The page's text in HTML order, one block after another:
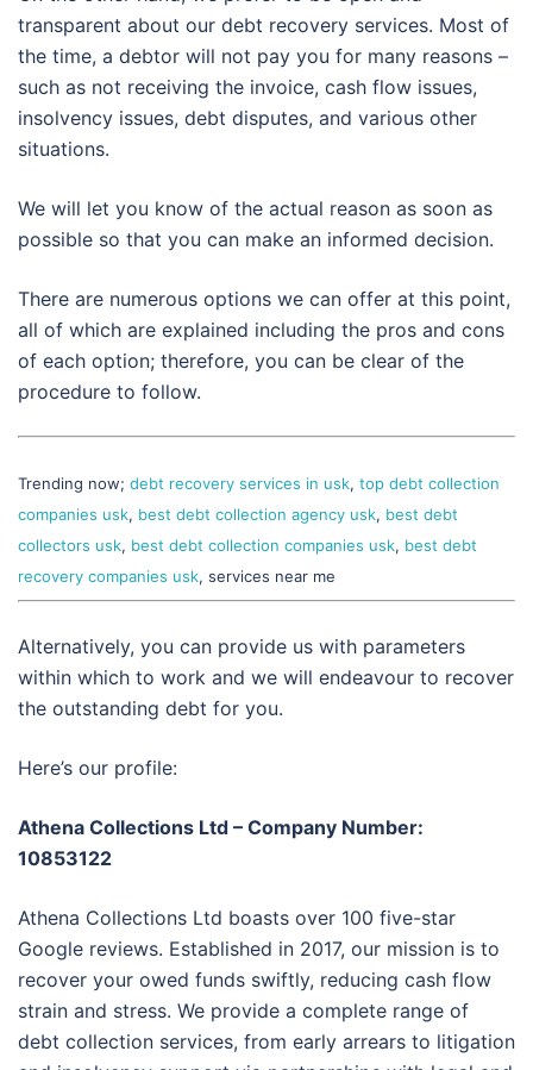
transparent about our debt recovery services. Most of
the time, a debtor will not pay you for many reasons –
such as not receiving the invoice, cash flow issues,
insolvency issues, debt disputes, and various other
situations.
We will let you know of the actual reason as soon as
possible so that you can make an informed decision.
There are numerous options we can offer at this point,
all of which are explained including the pros and cons
of each option; therefore, you can be clear of the
procedure to follow.
Trending now; debt recovery services in usk, top debt collection
companies usk, best debt collection agency usk, best debt
collectors usk, best debt collection companies usk, best debt
recovery companies usk, services near me
Alternatively, you can provide us with parameters
within which to work and we will endeavour to recover
the outstanding debt for you.
Here’s our profile:
Athena Collections Ltd – Company Number:
10853122
Athena Collections Ltd boasts over 100 five-star
Google reviews. Established in 2017, our mission is to
recover your owed funds swiftly, reducing cash flow
strain and stress. We provide a complete range of
debt collection services, from early arrears to litigation